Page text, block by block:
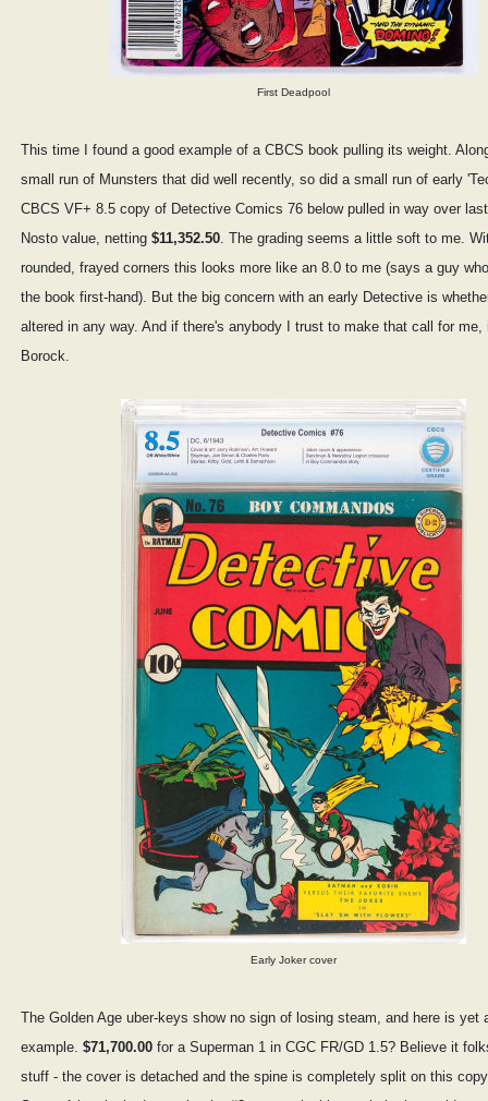
First Deadpool
This time I found a good example of a CBCS book pulling its weight.
small run of Munsters that did well recently, so did a small run of early
CBCS VF+ 8.5 copy of Detective Comics 76 below pulled in way over
Nosto value, netting $11,352.50 . The grading seems a little soft to me.
rounded, frayed corners this looks more like an 8.0 to me (says a guy
the book first-hand). But the big concern with an early Detective is
altered in any way. And if there's anybody I trust to make that call for me,
Borock.
Early Joker cover
The Golden Age uber-keys show no sign of losing steam, and here is yet
example. $71,700.00 for a Superman 1 in CGC FR/GD 1.5? Believe it
stuff - the cover is detached and the spine is completely split on this